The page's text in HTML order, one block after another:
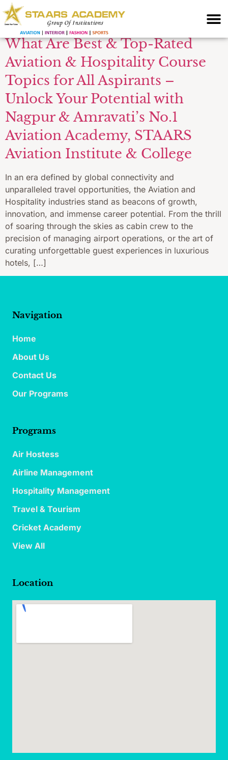
Topics
What Are Best & Top-Rated
Aviation & Hospitality Course
Topics for All Aspirants –
Unlock Your Potential with
Nagpur & Amravati’s No.1
Aviation Academy, STAARS
Aviation Institute & College
In an era defined by global connectivity and
unparalleled travel opportunities, the Aviation and
Hospitality industries stand as beacons of growth,
innovation, and immense career potential. From the thrill
of soaring through the skies as cabin crew to the
precision of managing airport operations, or the art of
curating unforgettable guest experiences in luxurious
hotels, […]
Navigation
Home
About Us
Contact Us
Our Programs
Programs
Air Hostess
Airline Management
Hospitality Management
Travel & Tourism
Cricket Academy
View All
Location